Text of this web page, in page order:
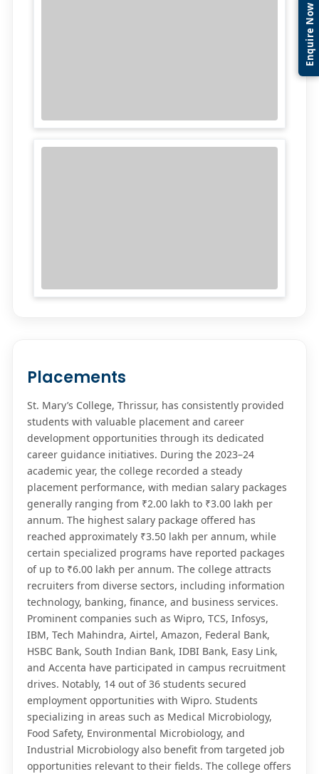
Placements
St. Mary’s College, Thrissur, has consistently provided
students with valuable placement and career
development opportunities through its dedicated
career guidance initiatives. During the 2023–24
academic year, the college recorded a steady
placement performance, with median salary packages
generally ranging from ₹2.00 lakh to ₹3.00 lakh per
annum. The highest salary package offered has
reached approximately ₹3.50 lakh per annum, while
certain specialized programs have reported packages
of up to ₹6.00 lakh per annum. The college attracts
recruiters from diverse sectors, including information
technology, banking, finance, and business services.
Prominent companies such as Wipro, TCS, Infosys,
IBM, Tech Mahindra, Airtel, Amazon, Federal Bank,
HSBC Bank, South Indian Bank, IDBI Bank, Easy Link,
and Accenta have participated in campus recruitment
drives. Notably, 14 out of 36 students secured
employment opportunities with Wipro. Students
specializing in areas such as Medical Microbiology,
Food Safety, Environmental Microbiology, and
Industrial Microbiology also benefit from targeted job
opportunities relevant to their fields. The college offers
Enquire Now